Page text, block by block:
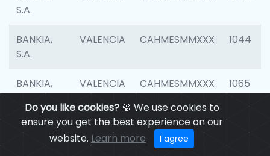
Do you like cookies?🍪 We use cookies to
ensure you get the best experience on our
website. Learn more I agree
S.A.
BANKIA,
S.A.
VALENCIA CAHMESMMXXX 1044
BANKIA,
VALENCIA CAHMESMMXXX 1065
BANKIA,
VALENCIA CAHMESMMXXX